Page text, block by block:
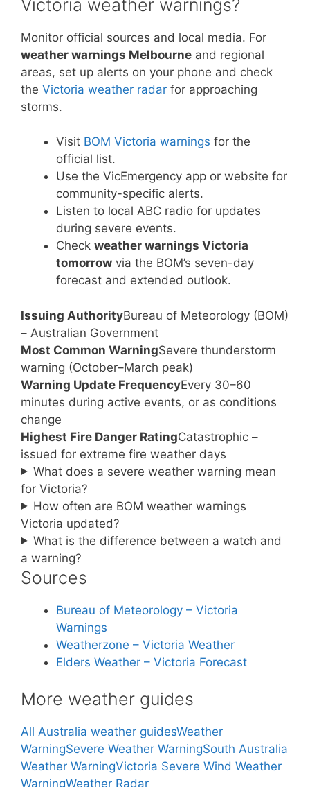
Victoria weather warnings?
Monitor official sources and local media. For
weather warnings Melbourne and regional
areas, set up alerts on your phone and check
the Victoria weather radar for approaching
storms.
Visit BOM Victoria warnings for the
official list.
Use the VicEmergency app or website for
community-specific alerts.
Listen to local ABC radio for updates
during severe events.
Check weather warnings Victoria
tomorrow via the BOM’s seven-day
forecast and extended outlook.
Issuing AuthorityBureau of Meteorology (BOM)
– Australian Government
Most Common WarningSevere thunderstorm
warning (October–March peak)
Warning Update FrequencyEvery 30–60
minutes during active events, or as conditions
change
Highest Fire Danger RatingCatastrophic –
issued for extreme fire weather days
What does a severe weather warning mean
for Victoria?
How often are BOM weather warnings
Victoria updated?
What is the difference between a watch and
a warning?
Sources
Bureau of Meteorology – Victoria
Warnings
Weatherzone – Victoria Weather
Elders Weather – Victoria Forecast
More weather guides
All Australia weather guidesWeather
WarningSevere Weather WarningSouth Australia
Weather WarningVictoria Severe Wind Weather
WarningWeather Radar